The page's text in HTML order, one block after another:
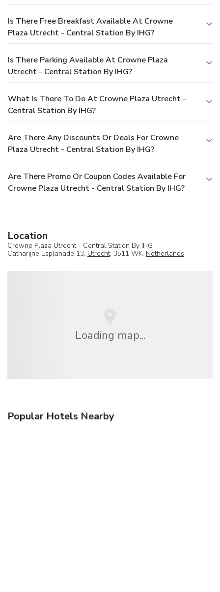
Is There Free Breakfast Available At Crowne
Plaza Utrecht - Central Station By IHG?
Is There Parking Available At Crowne Plaza
Utrecht - Central Station By IHG?
What Is There To Do At Crowne Plaza Utrecht -
Central Station By IHG?
Are There Any Discounts Or Deals For Crowne
Plaza Utrecht - Central Station By IHG?
Are There Promo Or Coupon Codes Available For
Crowne Plaza Utrecht - Central Station By IHG?
Location
Crowne Plaza Utrecht - Central Station By IHG
Catharijne Esplanade 13, Utrecht, 3511 WK, Netherlands
Loading map...
Popular Hotels Nearby